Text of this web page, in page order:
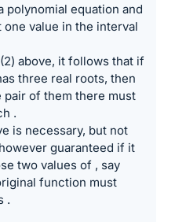
polynomial equation and
value in the interval
above, it follows that if
three real roots, then
of them there must
.
is necessary, but not
guaranteed if it
two values of , say
function must
.